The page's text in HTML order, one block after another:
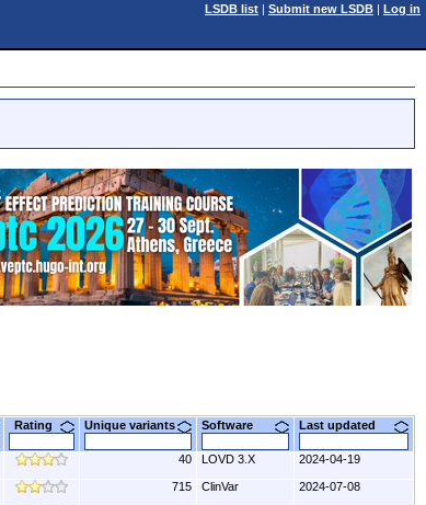
LSDB list | Submit new LSDB | Log in
Rating Unique variants Software Last updated
40 LOVD 3.X 2024-04-19
715 ClinVar 2024-07-08